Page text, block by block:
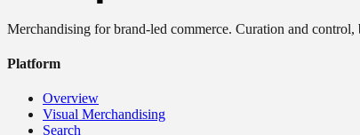
Merchandising for brand-led commerce. Curation and control,
Platform
Overview
Visual Merchandising
Search